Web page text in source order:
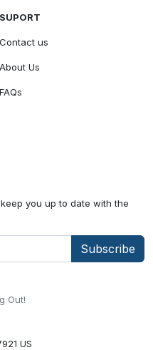
Out!
US
SUPORT
Contact us
About Us
FAQs
you up to date with the
Subscribe